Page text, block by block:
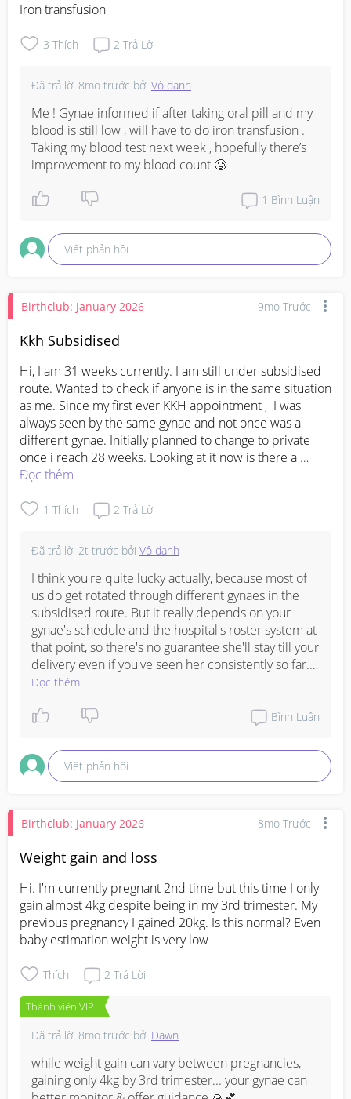
Iron transfusion
3 Thích 2 Trả Lời
Đã trả lời 8mo trước bởi Vô danh
Me ! Gynae informed if after taking oral pill and my
blood is still low , will have to do iron transfusion .
Taking my blood test next week , hopefully there’s
improvement to my blood count 🥲
1 Bình Luận
Viết phản hồi
Birthclub: January 2026 9mo Trước
Kkh Subsidised
Hi, I am 31 weeks currently. I am still under subsidised
route. Wanted to check if anyone is in the same situation
as me. Since my first ever KKH appointment ,  I was
always seen by the same gynae and not once was a
different gynae. Initially planned to change to private
once i reach 28 weeks. Looking at it now is there a
chance my gynae stays the same till birth?
subsidised,  every appointment was always a diff gynae)
Đọc thêm
1 Thích 2 Trả Lời
Đã trả lời 2t trước bởi Vô danh
I think you're quite lucky actually, because most of
us do get rotated through different gynaes in the
subsidised route. But it really depends on your
gynae's schedule and the hospital's roster system at
that point, so there's no guarantee she'll stay till your
delivery even if you've seen her consistently so far. If
having the same gynae is really important to you,
lock her in, but if you're happy with your current
your gynae directly at your next appointment what
her schedule looks like closer to your due date.
Đọc thêm
Bình Luận
Viết phản hồi
Birthclub: January 2026 8mo Trước
Weight gain and loss
Hi. I'm currently pregnant 2nd time but this time I only
gain almost 4kg despite being in my 3rd trimester. My
previous pregnancy I gained 20kg. Is this normal? Even
baby estimation weight is very low
Thích 2 Trả Lời
Thành viên VIP
Đã trả lời 8mo trước bởi Dawn
while weight gain can vary between pregnancies,
gaining only 4kg by 3rd trimester... your gynae can